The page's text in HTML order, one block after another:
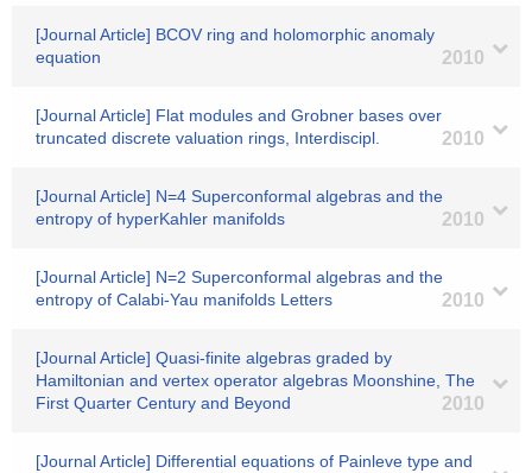
[Journal Article] BCOV ring and holomorphic anomaly
equation
2010
[Journal Article] Flat modules and Grobner bases over
truncated discrete valuation rings, Interdiscipl.
2010
[Journal Article] N=4 Superconformal algebras and the
entropy of hyperKahler manifolds
2010
[Journal Article] N=2 Superconformal algebras and the
entropy of Calabi-Yau manifolds Letters
2010
[Journal Article] Quasi-finite algebras graded by
Hamiltonian and vertex operator algebras Moonshine, The
First Quarter Century and Beyond
2010
[Journal Article] Differential equations of Painleve type and